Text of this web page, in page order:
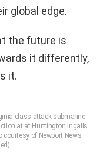
global edge.
the future is
it differently,
it.
class attack submarine
at at Huntington Ingalls
courtesy of Newport News